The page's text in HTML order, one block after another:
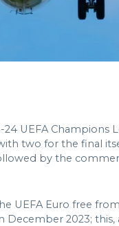
UEFA
two for the final
by the
UEFA Euro free
2023;